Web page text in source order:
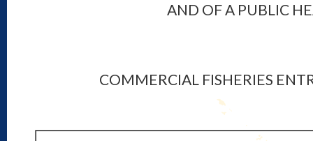
AND OF A PUBLIC
COMMERCIAL FISHERIES